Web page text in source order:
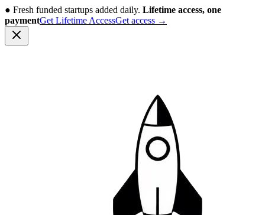
● Fresh funded startups added daily. Lifetime access, one
paymentGet Lifetime AccessGet access →